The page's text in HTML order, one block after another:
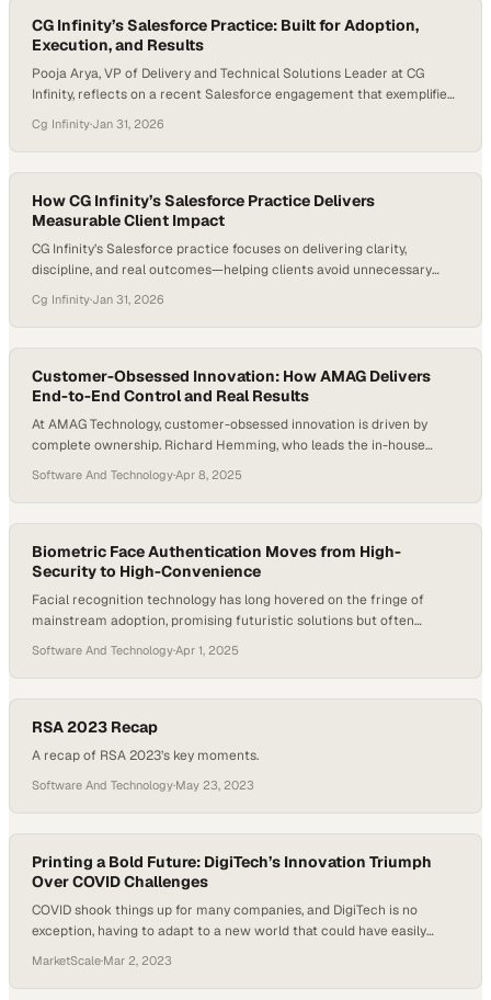
CG Infinity’s Salesforce Practice: Built for Adoption,
Execution, and Results
Pooja Arya, VP of Delivery and Technical Solutions Leader at CG
Infinity, reflects on a recent Salesforce engagement that exemplified
outcomes come together. The project involved a full Salesforce
implementation spanning Sales Cloud, Service Cloud, and Marketing
Cloud, and was delivered on time despite significant…
Cg Infinity·Jan 31, 2026
How CG Infinity’s Salesforce Practice Delivers
Measurable Client Impact
CG Infinity’s Salesforce practice focuses on delivering clarity,
discipline, and real outcomes—helping clients avoid unnecessary
across Marketing Cloud, Sales Cloud, and Service Cloud, CG Infinity
partners closely with clients to deliver focused, high-impact
solutions that make a measurable difference. Jeff Abernathy, VP of…
Cg Infinity·Jan 31, 2026
Customer-Obsessed Innovation: How AMAG Delivers
End-to-End Control and Real Results
At AMAG Technology, customer-obsessed innovation is driven by
complete ownership. Richard Hemming, who leads the in-house
by designing and manufacturing its own hardware, software, and
firmware, AMAG maintains full control over development, testing,
and delivery. This integrated approach allows teams to respond
quickly to market needs while…
Software And Technology·Apr 8, 2025
Biometric Face Authentication Moves from High-
Security to High-Convenience
Facial recognition technology has long hovered on the fringe of
mainstream adoption, promising futuristic solutions but often
2024, however, a pivotal shift is underway. Thanks to advances in
edge devices, reduced price points, and changing attitudes toward
digital identity, biometric face authentication is now…
Software And Technology·Apr 1, 2025
RSA 2023 Recap
A recap of RSA 2023’s key moments.
Software And Technology·May 23, 2023
Printing a Bold Future: DigiTech’s Innovation Triumph
Over COVID Challenges
COVID shook things up for many companies, and DigiTech is no
exception, having to adapt to a new world that could have easily
into good which benefited them in the long run. Gabrielle Bejarano
sat down to talk with DigiTech President Patric Coldewey about his…
MarketScale·Mar 2, 2023